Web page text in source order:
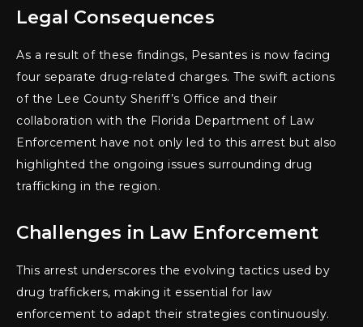
Legal Consequences
As a result of these findings, Pesantes is now facing
four separate drug-related charges. The swift actions
of the Lee County Sheriff’s Office and their
collaboration with the Florida Department of Law
Enforcement have not only led to this arrest but also
highlighted the ongoing issues surrounding drug
trafficking in the region.
Challenges in Law Enforcement
This arrest underscores the evolving tactics used by
drug traffickers, making it essential for law
enforcement to adapt their strategies continuously.